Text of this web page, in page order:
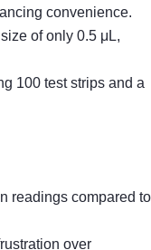
convenience.
of only 0.5 μL,
100 test strips and a
readings compared to
over